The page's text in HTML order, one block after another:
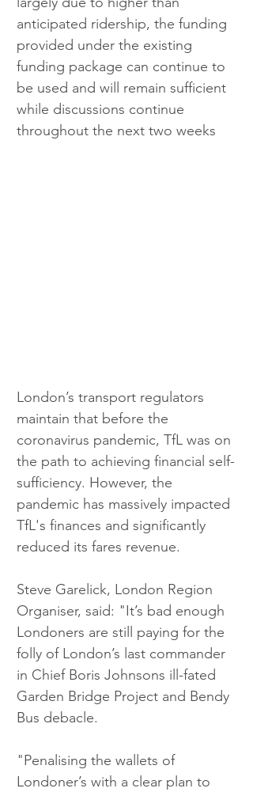
anticipated ridership, the funding
provided under the existing
funding package can continue to
be used and will remain sufficient
while discussions continue
throughout the next two weeks
London’s transport regulators
maintain that before the
coronavirus pandemic, TfL was on
the path to achieving financial self-
sufficiency. However, the
pandemic has massively impacted
TfL's finances and significantly
reduced its fares revenue.
Steve Garelick, London Region
Organiser, said: "It’s bad enough
Londoners are still paying for the
folly of London’s last commander
in Chief Boris Johnsons ill-fated
Garden Bridge Project and Bendy
Bus debacle.
"Penalising the wallets of
Londoner’s with a clear plan to